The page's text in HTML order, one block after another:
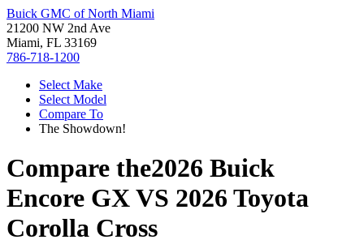
Buick GMC of North Miami
21200 NW 2nd Ave
Miami, FL 33169
786-718-1200
Select Make
Select Model
Compare To
The Showdown!
Compare the2026 Buick
Encore GXVS 2026 Toyota
Corolla Cross